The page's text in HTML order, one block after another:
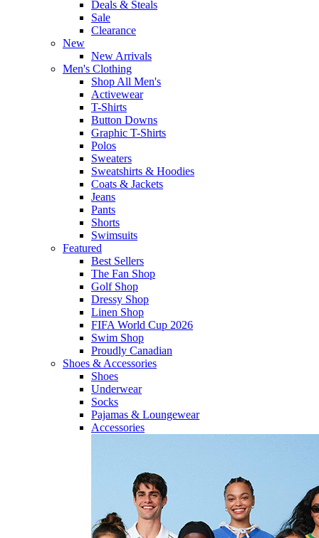
Deals & Steals
Sale
Clearance
New
New Arrivals
Men's Clothing
Shop All Men's
Activewear
T-Shirts
Button Downs
Graphic T-Shirts
Polos
Sweaters
Sweatshirts & Hoodies
Coats & Jackets
Jeans
Pants
Shorts
Swimsuits
Featured
Best Sellers
The Fan Shop
Golf Shop
Dressy Shop
Linen Shop
FIFA World Cup 2026
Swim Shop
Proudly Canadian
Shoes & Accessories
Shoes
Underwear
Socks
Pajamas & Loungewear
Accessories